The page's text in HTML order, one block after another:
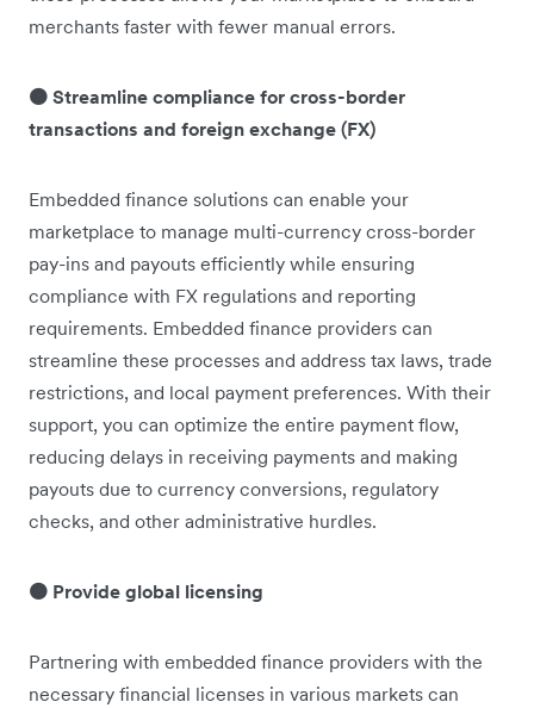
merchants faster with fewer manual errors.
🟠 Streamline compliance for cross-border
transactions and foreign exchange (FX)
Embedded finance solutions can enable your
marketplace to manage multi-currency cross-border
pay-ins and payouts efficiently while ensuring
compliance with FX regulations and reporting
requirements. Embedded finance providers can
streamline these processes and address tax laws, trade
restrictions, and local payment preferences. With their
support, you can optimize the entire payment flow,
reducing delays in receiving payments and making
payouts due to currency conversions, regulatory
checks, and other administrative hurdles.
🟠 Provide global licensing
Partnering with embedded finance providers with the
necessary financial licenses in various markets can